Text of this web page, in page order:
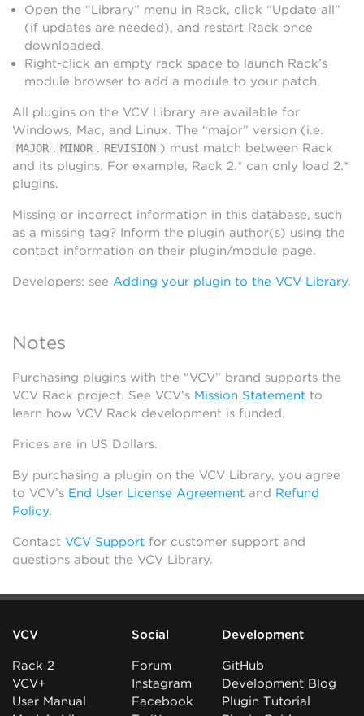
Open the “Library” menu in Rack, click “Update all”
(if updates are needed), and restart Rack once
downloaded.
Right-click an empty rack space to launch Rack’s
module browser to add a module to your patch.
All plugins on the VCV Library are available for
Windows, Mac, and Linux. The “major” version (i.e.
MAJOR . MINOR . REVISION ) must match between Rack
and its plugins. For example, Rack 2.* can only load 2.*
plugins.
Missing or incorrect information in this database, such
as a missing tag? Inform the plugin author(s) using the
contact information on their plugin/module page.
Developers: see Adding your plugin to the VCV Library.
Notes
Purchasing plugins with the “VCV” brand supports the
VCV Rack project. See VCV’s Mission Statement to
learn how VCV Rack development is funded.
Prices are in US Dollars.
By purchasing a plugin on the VCV Library, you agree
to VCV’s End User License Agreement and Refund
Policy.
Contact VCV Support for customer support and
questions about the VCV Library.
VCV
Rack 2
VCV+
User Manual
Social
Forum
Instagram
Facebook
Development
GitHub
Development Blog
Plugin Tutorial